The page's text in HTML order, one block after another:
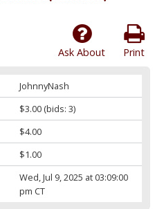
Print
Ask About
JohnnyNash
$3.00(bids: 3)
$4.00
$1.00
Wed, Jul 9, 2025 at 03:09:00
pm CT